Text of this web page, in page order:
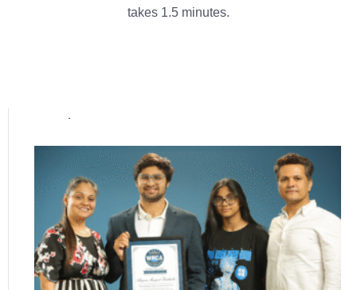
takes 1.5 minutes.
Popular posts